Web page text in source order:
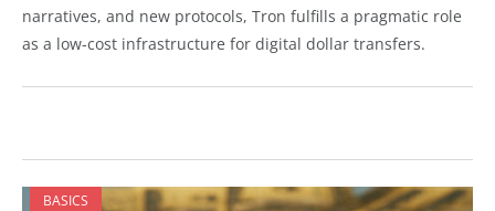
narratives, and new protocols, Tron fulfills a pragmatic role
as a low-cost infrastructure for digital dollar transfers.
BASICS